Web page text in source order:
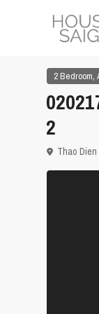
2 Bedroom,
2
Thao Dien